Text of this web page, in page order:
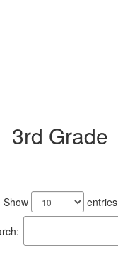
3rd Grade
Show entries